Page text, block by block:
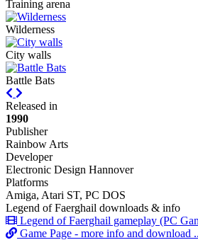
Training arena
Wilderness
City walls
Battle Bats
Previous
Released in
1990
Publisher
Rainbow Arts
Developer
Electronic Design Hannover
Platforms
Amiga, Atari ST, PC DOS
Legend of Faerghail downloads & info
Legend of Faerghail gameplay (PC
Game Page - more info and download